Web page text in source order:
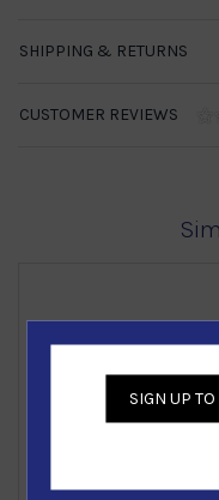
SHIPPING & RETURNS
CUSTOMER REVIEWS
SIGN UP